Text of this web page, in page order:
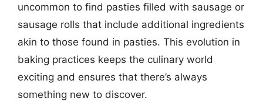
uncommon to find pasties filled with sausage or
sausage rolls that include additional ingredients
akin to those found in pasties. This evolution in
baking practices keeps the culinary world
exciting and ensures that there’s always
something new to discover.